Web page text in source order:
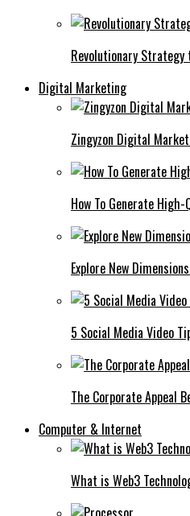
Revolutionary Strategy
Digital Marketing
Zingyzon Digital
How To Generate
Explore New
5 Social Media Video
The Corporate Appeal
Computer & Internet
What is Web3